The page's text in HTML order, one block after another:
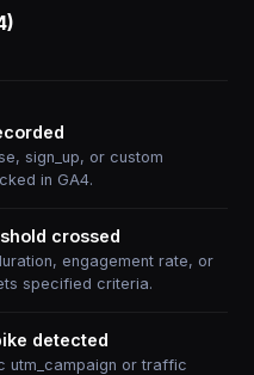
sign_up, or custom
in GA4.
crossed
engagement rate, or
specified criteria.
detected
utm_campaign or traffic